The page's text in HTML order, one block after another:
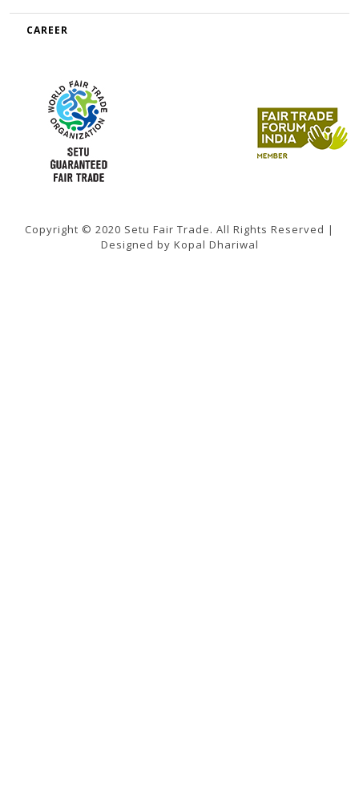
CAREER
Copyright © 2020 Setu Fair Trade. All Rights Reserved |
Designed by Kopal Dhariwal